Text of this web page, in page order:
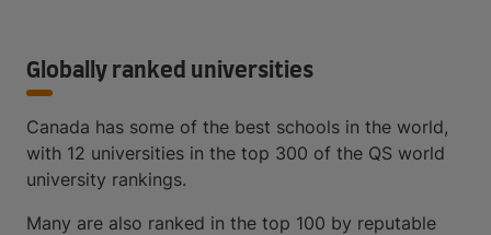
Globally ranked universities
Canada has some of the best schools in the world,
with 12 universities in the top 300 of the QS world
university rankings.
Many are also ranked in the top 100 by reputable